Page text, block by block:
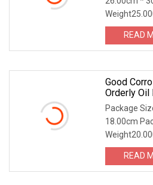
relative;
READ
Good
Orderly Oil
Sizes
Sleeve
Package
18.00cm
Resistance
READ